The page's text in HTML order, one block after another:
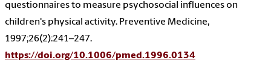
questionnaires to measure psychosocial influences on
children's physical activity. Preventive Medicine,
1997;26(2):241–247.
https://doi.org/10.1006/pmed.1996.0134